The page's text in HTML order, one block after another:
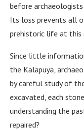
before
Its loss prevents all
prehistoric life at this
Since little
the Kalapuya,
by careful study of
excavated, each
understanding the
repaired?